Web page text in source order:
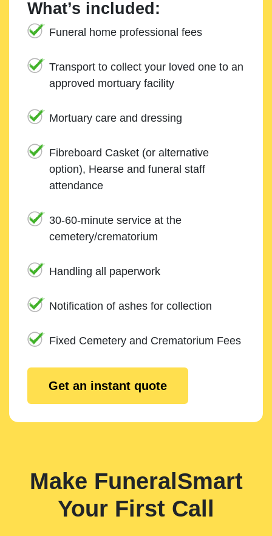
What’s included:
Funeral home professional fees
Transport to collect your loved one to an
approved mortuary facility
Mortuary care and dressing
Fibreboard Casket (or alternative
option), Hearse and funeral staff
attendance
30-60-minute service at the
cemetery/crematorium
Handling all paperwork
Notification of ashes for collection
Fixed Cemetery and Crematorium Fees
Get an instant quote
Make FuneralSmart
Your First Call